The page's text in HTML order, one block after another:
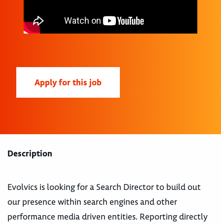
Apply for this job
Description
Evolvics is looking for a Search Director to build out
our presence within search engines and other
performance media driven entities. Reporting directly